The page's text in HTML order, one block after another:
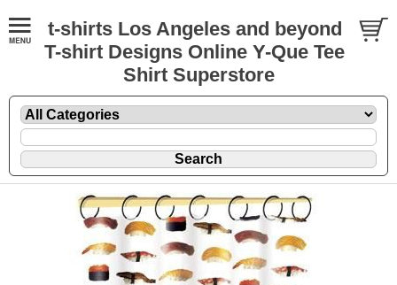
t-shirts Los Angeles and beyond
T-shirt Designs Online Y-Que Tee
Shirt Superstore